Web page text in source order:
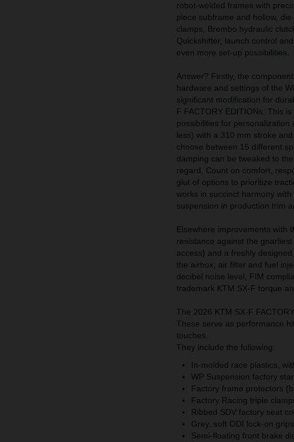
robot-welded frames with
piece subframe and hollow,
clamps, Brembo hydraulic
Quickshifter, launch control
even more set-up possibilities.
Answer? Firstly, the
hardware and settings of the
significant modification for
F FACTORY EDITIONs. This
possibilities for
less) with a 310 mm stroke
choose between 15 different
damping can be tweaked to
regard. Count on comfort,
glut of options to prioritize
works in succinct harmony
suspension in production trim
Elsewhere improvements with
resistance against the
access) and a freshly
the airbox, air filter and fuel
decibel noise level, FIM
trademark KTM SX-F torque
The 2026 KTM SX-F
These serve as performance
touches.
They include the following:
In-molded race plastics,
WP Suspension factory
Factory frame protectors
Factory Racing triple
Ribbed SDV factory seat
Grey, soft ODI lock-on grips
Semi-floating front brake